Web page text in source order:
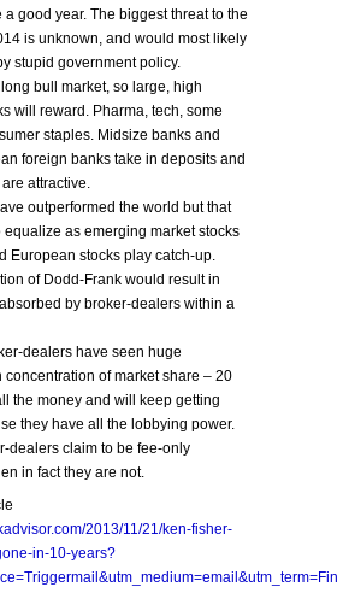
good year. The biggest threat to the
is unknown, and would most likely
stupid government policy.
bull market, so large, high
will reward. Pharma, tech, some
staples. Midsize banks and
foreign banks take in deposits and
attractive.
outperformed the world but that
as emerging market stocks
European stocks play catch-up.
of Dodd-Frank would result in
by broker-dealers within a
dealers have seen huge
concentration of market share – 20
the money and will keep getting
they have all the lobbying power.
dealers claim to be fee-only
in fact they are not.
2013/11/21/ken-fisher-
in-10-years?